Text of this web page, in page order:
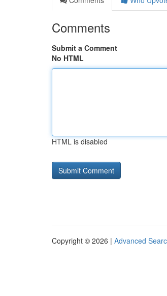
Comments
Submit a Comment
No HTML
HTML is disabled
Copyright © 2026 | Advanced